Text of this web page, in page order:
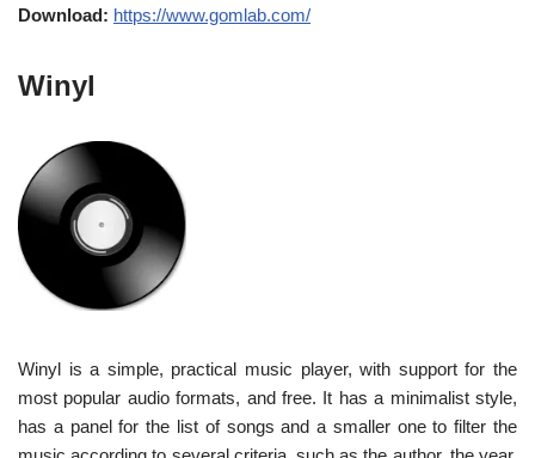
Download: https://www.gomlab.com/
Winyl
Winyl is a simple, practical music player, with support for the
most popular audio formats, and free. It has a minimalist style,
has a panel for the list of songs and a smaller one to filter the